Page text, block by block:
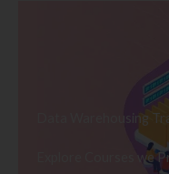
Data Warehousing
Explore Courses we